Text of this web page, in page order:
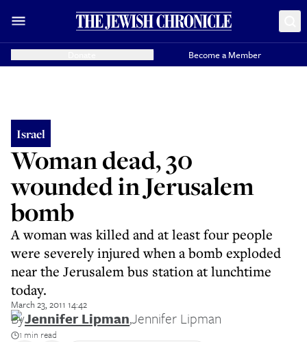
Become a Member
Israel
Woman dead, 30
wounded in Jerusalem
bomb
A woman was killed and at least four people
were severely injured when a bomb exploded
near the Jerusalem bus station at lunchtime
today.
March 23, 2011 14:42
ByJennifer Lipman,Jennifer Lipman
1 min read